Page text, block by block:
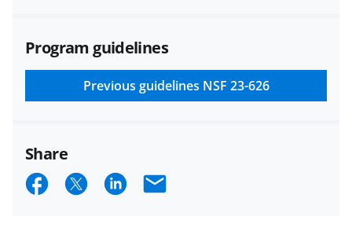
applicable set of NSF
and conditions.NSF has updated its
research security policiesfor NSF
funded projects.
Program guidelines
Previous guidelines NSF 23-626
Share
S S S E